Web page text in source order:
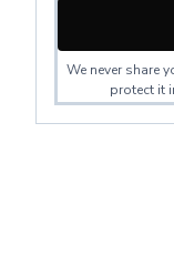
We never share
protect it